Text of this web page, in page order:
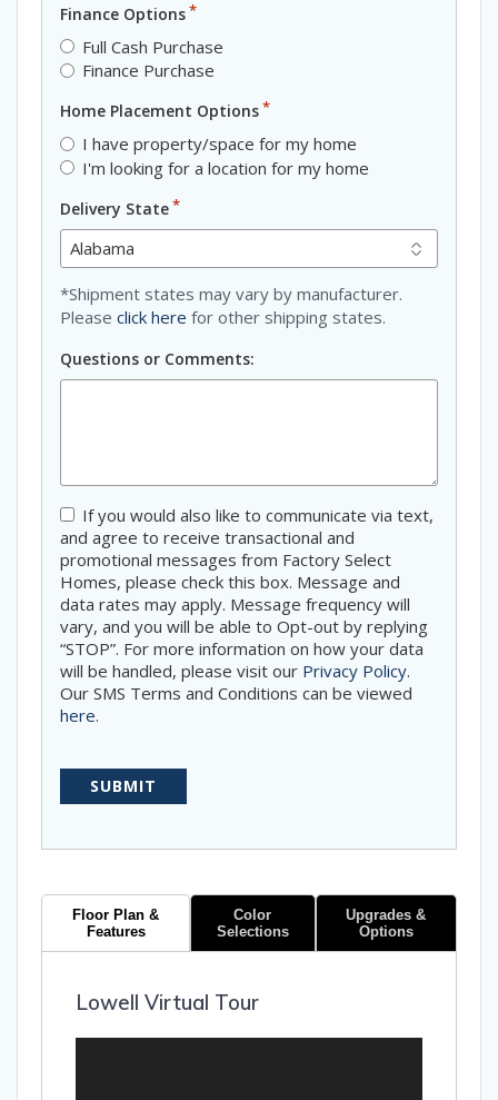
Finance Options*
Full Cash Purchase
Finance Purchase
Home Placement Options*
I have property/space for my home
I'm looking for a location for my home
Delivery State*
*Shipment states may vary by manufacturer.
Please click here for other shipping states.
Questions or Comments:
Consent
If you would also like to communicate via text,
and agree to receive transactional and
promotional messages from Factory Select
Homes, please check this box. Message and
data rates may apply. Message frequency will
vary, and you will be able to Opt-out by replying
“STOP”. For more information on how your data
will be handled, please visit our Privacy Policy.
Our SMS Terms and Conditions can be viewed
here.
Floor Plan &
Features
Color
Selections
Upgrades &
Options
Lowell Virtual Tour